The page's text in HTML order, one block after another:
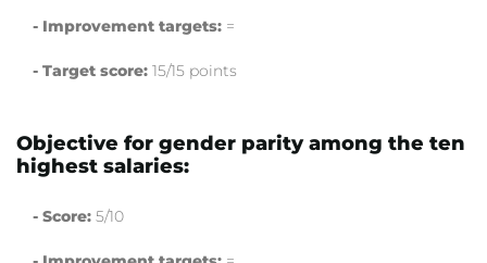
- Improvement targets: =
- Target score: 15/15 points
Objective for gender parity among the ten
highest salaries:
- Score: 5/10